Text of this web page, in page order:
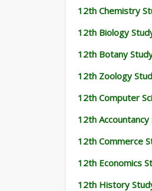
12th Chemistry
12th Biology
12th Botany
12th Zoology
12th Computer
12th
12th Commerce
12th Economics
12th History